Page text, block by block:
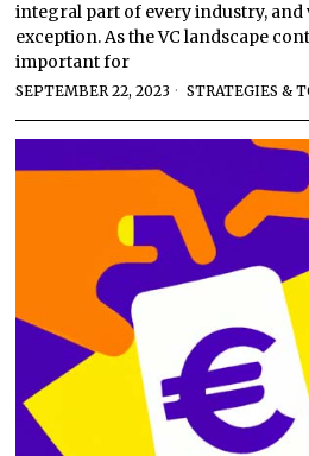
integral part of every industry, and
exception. As the VC landscape
important for
SEPTEMBER 22, 2023 STRATEGIES &